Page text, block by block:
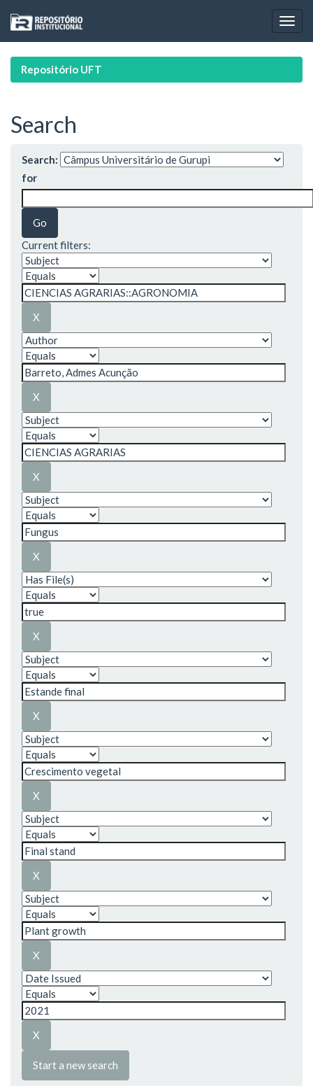
navigation
Repositório UFT
Search
Search:
for
Current filters:
Start a new search